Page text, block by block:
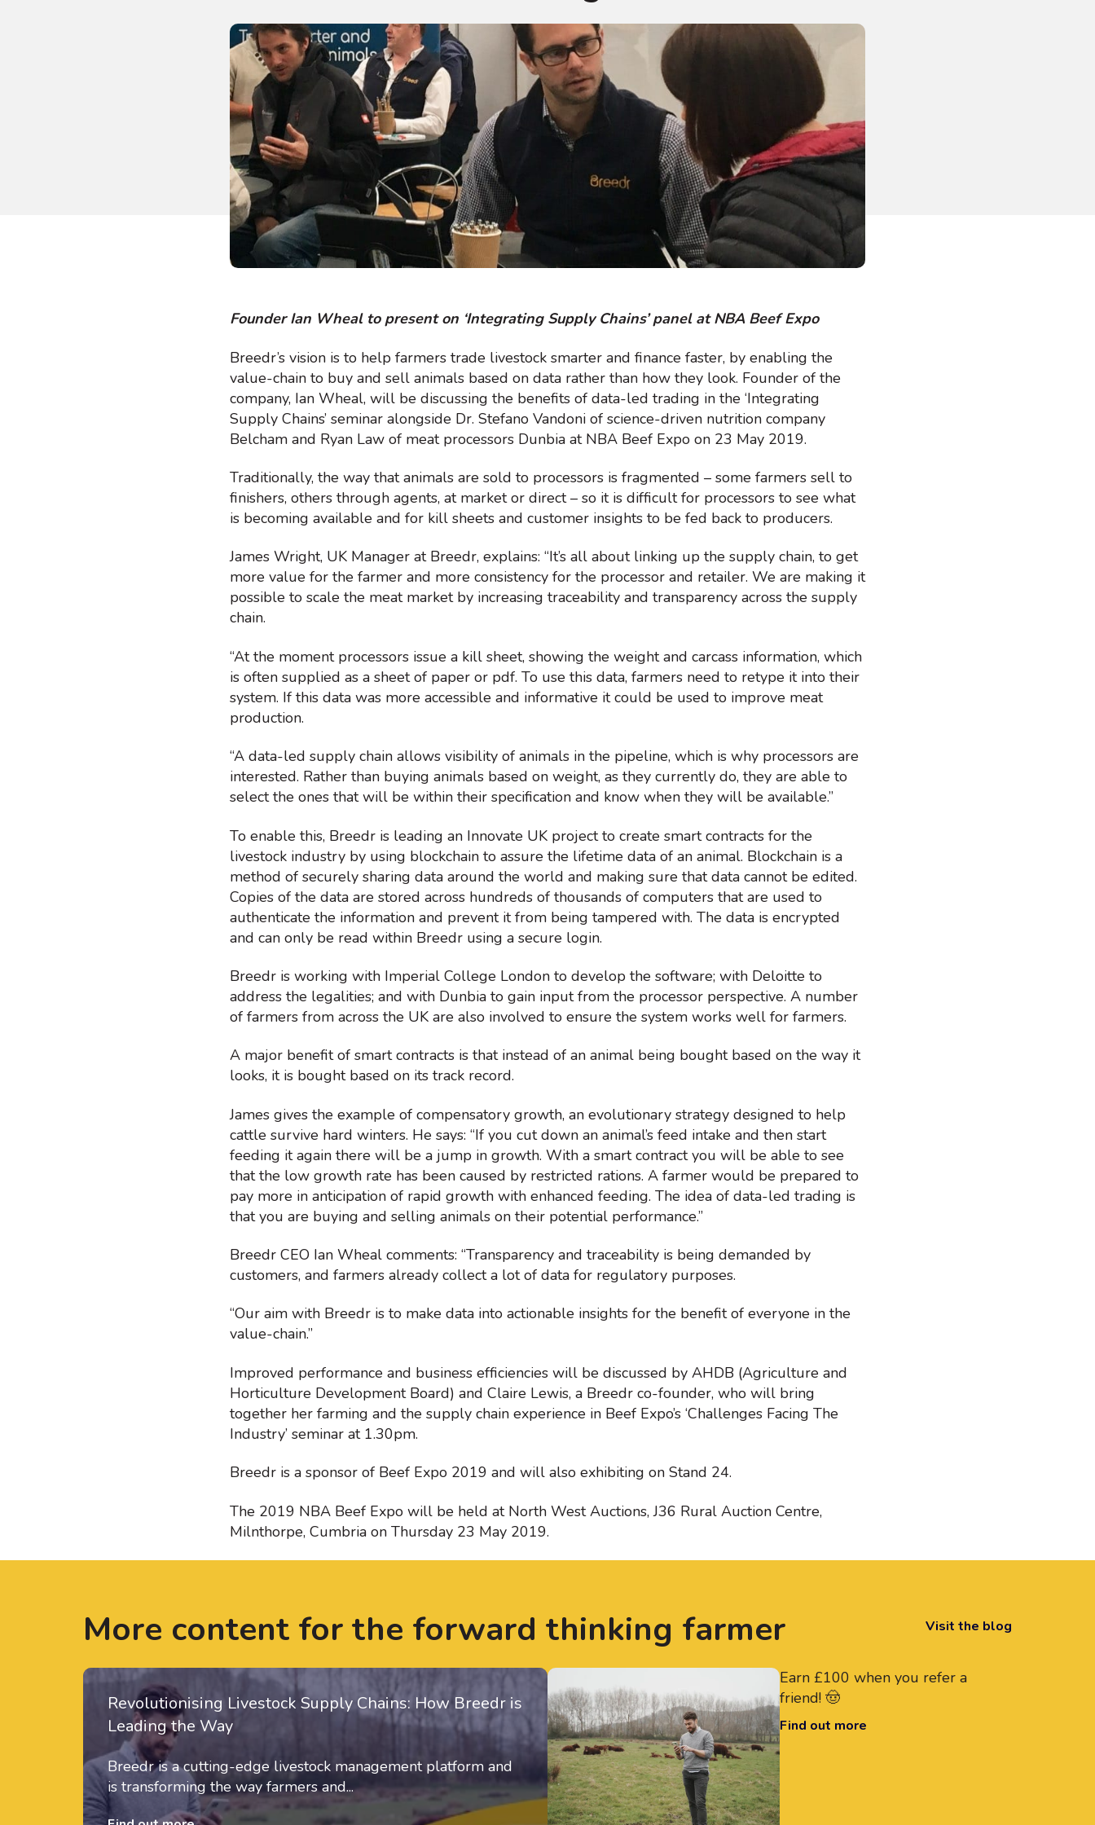
Founder Ian Wheal to present on ‘Integrating Supply Chains’ panel at NBA Beef Expo
Breedr’s vision is to help farmers trade livestock smarter and finance faster, by enabling the
value-chain to buy and sell animals based on data rather than how they look. Founder of the
company, Ian Wheal, will be discussing the benefits of data-led trading in the ‘Integrating
Supply Chains’ seminar alongside Dr. Stefano Vandoni of science-driven nutrition company
Belcham and Ryan Law of meat processors Dunbia at NBA Beef Expo on 23 May 2019.
Traditionally, the way that animals are sold to processors is fragmented – some farmers sell to
finishers, others through agents, at market or direct – so it is difficult for processors to see what
is becoming available and for kill sheets and customer insights to be fed back to producers.
James Wright, UK Manager at Breedr, explains: “It’s all about linking up the supply chain, to get
more value for the farmer and more consistency for the processor and retailer. We are making it
possible to scale the meat market by increasing traceability and transparency across the supply
chain.
“At the moment processors issue a kill sheet, showing the weight and carcass information, which
is often supplied as a sheet of paper or pdf. To use this data, farmers need to retype it into their
system. If this data was more accessible and informative it could be used to improve meat
production.
“A data-led supply chain allows visibility of animals in the pipeline, which is why processors are
interested. Rather than buying animals based on weight, as they currently do, they are able to
select the ones that will be within their specification and know when they will be available.”
To enable this, Breedr is leading an Innovate UK project to create smart contracts for the
livestock industry by using blockchain to assure the lifetime data of an animal. Blockchain is a
method of securely sharing data around the world and making sure that data cannot be edited.
Copies of the data are stored across hundreds of thousands of computers that are used to
authenticate the information and prevent it from being tampered with. The data is encrypted
and can only be read within Breedr using a secure login.
Breedr is working with Imperial College London to develop the software; with Deloitte to
address the legalities; and with Dunbia to gain input from the processor perspective. A number
of farmers from across the UK are also involved to ensure the system works well for farmers.
A major benefit of smart contracts is that instead of an animal being bought based on the way it
looks, it is bought based on its track record.
James gives the example of compensatory growth, an evolutionary strategy designed to help
cattle survive hard winters. He says: “If you cut down an animal’s feed intake and then start
feeding it again there will be a jump in growth. With a smart contract you will be able to see
that the low growth rate has been caused by restricted rations. A farmer would be prepared to
pay more in anticipation of rapid growth with enhanced feeding. The idea of data-led trading is
that you are buying and selling animals on their potential performance.”
Breedr CEO Ian Wheal comments: “Transparency and traceability is being demanded by
customers, and farmers already collect a lot of data for regulatory purposes.
“Our aim with Breedr is to make data into actionable insights for the benefit of everyone in the
value-chain.”
Improved performance and business efficiencies will be discussed by AHDB (Agriculture and
Horticulture Development Board) and Claire Lewis, a Breedr co-founder, who will bring
together her farming and the supply chain experience in Beef Expo’s ‘Challenges Facing The
Industry’ seminar at 1.30pm.
Breedr is a sponsor of Beef Expo 2019 and will also exhibiting on Stand 24.
The 2019 NBA Beef Expo will be held at North West Auctions, J36 Rural Auction Centre,
Milnthorpe, Cumbria on Thursday 23 May 2019.
More content for the forward thinking farmer Visit the blog
Revolutionising Livestock Supply Chains: How Breedr is
Leading the Way
Breedr is a cutting-edge livestock management platform and
is transforming the way farmers and...
Earn £100 when you refer a
friend! 🤠
Find out more